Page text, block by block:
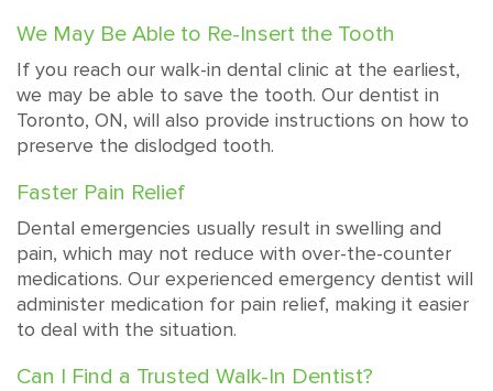
We May Be Able to Re-Insert the Tooth
If you reach our walk-in dental clinic at the earliest,
we may be able to save the tooth. Our dentist in
Toronto, ON, will also provide instructions on how to
preserve the dislodged tooth.
Faster Pain Relief
Dental emergencies usually result in swelling and
pain, which may not reduce with over-the-counter
medications. Our experienced emergency dentist will
administer medication for pain relief, making it easier
to deal with the situation.
Can I Find a Trusted Walk-In Dentist?